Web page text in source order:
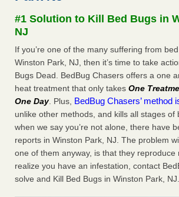
concerns about bedbugs KCRA...Read
The bed bug checks travellers must make
after a holiday - Good Housekeeping
The bed bug checks travellers must make
and after a holiday Good Housekeeping
How common are bed bugs in hotels? - Yahoo
How common are bed bugs in hotels?
...Read More
#1 Solution to Kill Bed Bugs in
NJ
If you’re one of the many suffering from
Winston Park, NJ, then it’s time to take
Bugs Dead. BedBug Chasers offers a one
heat treatment that only takes One
One Day. Plus, BedBug Chasers’ method
unlike other methods, and kills all stages of
when we say you’re not alone, there have
reports in Winston Park, NJ. The problem
one of them anyway, is that they reproduce
realize you have an infestation, contact
solve and Kill Bed Bugs in Winston Park, NJ.